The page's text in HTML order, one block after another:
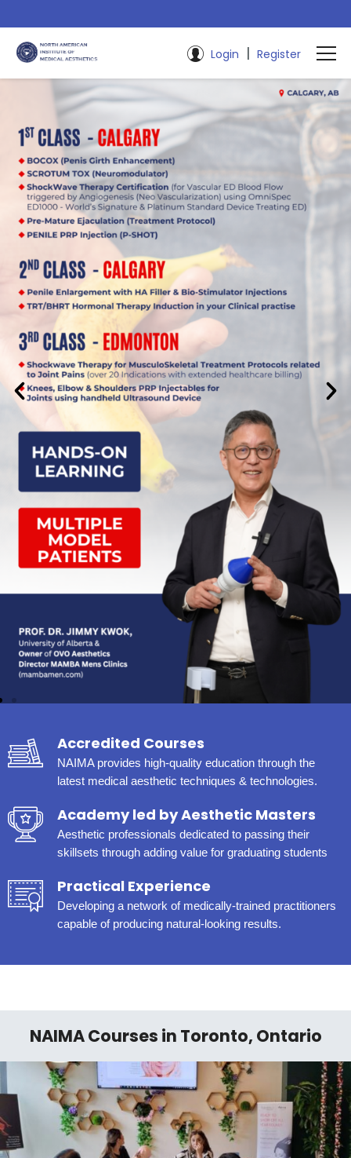
Login | Register
Accredited Courses
NAIMA provides high-quality education through the
latest medical aesthetic techniques & technologies.
Academy led by Aesthetic Masters
Aesthetic professionals dedicated to passing their
skillsets through adding value for graduating students
Practical Experience
Developing a network of medically-trained practitioners
capable of producing natural-looking results.
NAIMA Courses in Toronto, Ontario